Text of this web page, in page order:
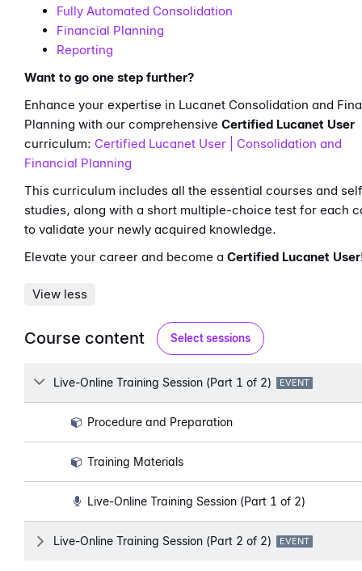
Fully Automated Consolidation
Financial Planning
Reporting
Want to go one step further?
Enhance your expertise in Lucanet Consolidation and
Planning with our comprehensive Certified Lucanet User
curriculum: Certified Lucanet User | Consolidation and
Financial Planning
This curriculum includes all the essential courses and
studies, along with a short multiple-choice test for each
to validate your newly acquired knowledge.
Elevate your career and become a Certified Lucanet User
View less
Course content Select sessions
Lesson
Live-Online Training Session (Part 1 of 2) LESSON TYPE:
EVENT
Procedure and Preparation
Training Materials
Live-Online Training Session (Part 1 of 2)
Lesson
Live-Online Training Session (Part 2 of 2) LESSON TYPE:
EVENT